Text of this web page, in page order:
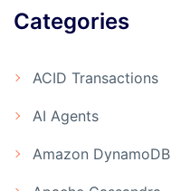
Categories
ACID Transactions
AI Agents
Amazon DynamoDB